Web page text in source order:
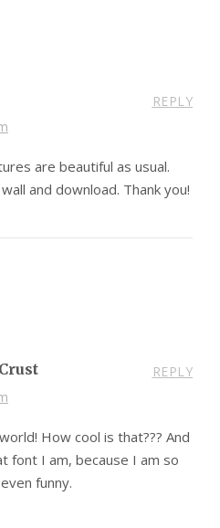
REPLY
are beautiful as usual.
and download. Thank you!
REPLY
How cool is that??? And
font I am, because I am so
funny.